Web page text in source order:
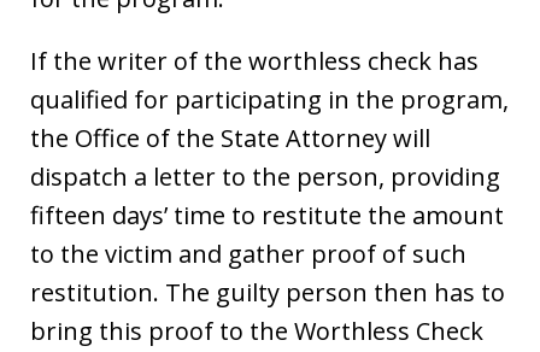
If the writer of the worthless check has
qualified for participating in the program,
the Office of the State Attorney will
dispatch a letter to the person, providing
fifteen days’ time to restitute the amount
to the victim and gather proof of such
restitution. The guilty person then has to
bring this proof to the Worthless Check